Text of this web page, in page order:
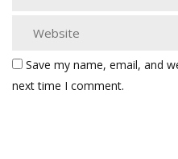
Save my name, email, and
next time I comment.